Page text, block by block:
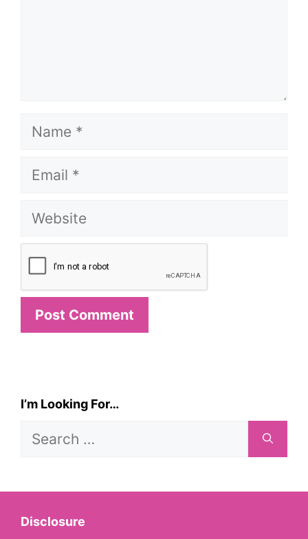
Name
Email
Website
I’m Looking For…
Search
Disclosure